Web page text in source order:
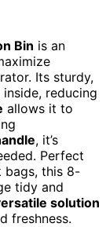
Bin is an
Its sturdy,
reducing
allows it to
, it’s
Perfect
bags, this 8-
tidy and
solution
freshness.